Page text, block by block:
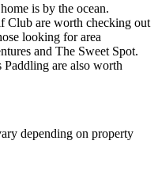
is by the ocean.
Club are worth checking out
looking for area
and The Sweet Spot.
Paddling are also worth
depending on property